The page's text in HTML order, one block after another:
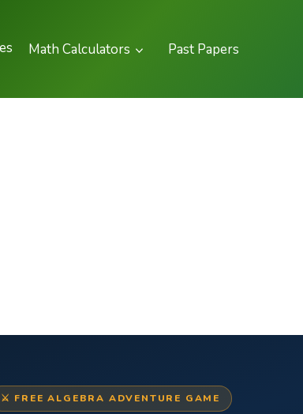
Math Calculators Past Papers
⚔️ FREE ALGEBRA ADVENTURE GAME